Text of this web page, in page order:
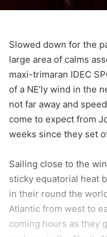
Slowed down for the
large area of calms
maxi-trimaran IDEC
of a NE’ly wind in the
not far away and
come to expect from
weeks since they set
Sailing close to the
sticky equatorial heat
in their round the
Atlantic from west to
coming hours as they